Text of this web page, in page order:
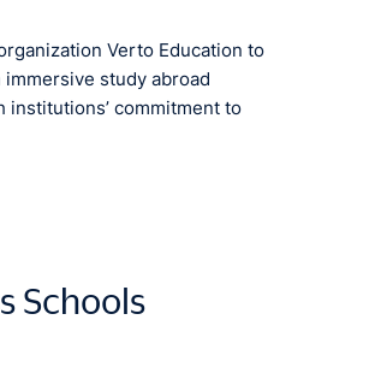
Verto Education to
study abroad
commitment to
Schools